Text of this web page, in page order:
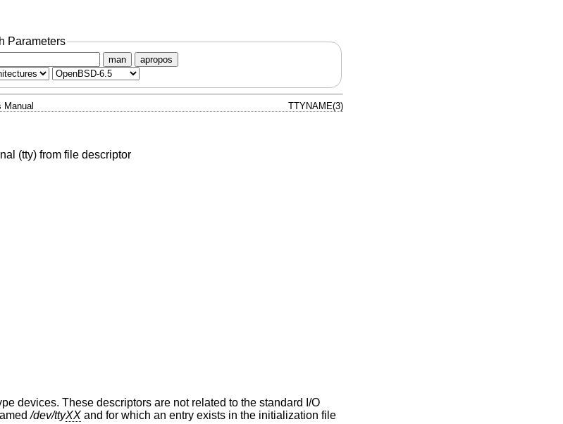
Parameters
man apropos
Manual TTYNAME(3)
(tty) from file descriptor
devices. These descriptors are not related to the standard I/O
/dev/ttyXXand for which an entry exists in the initialization file